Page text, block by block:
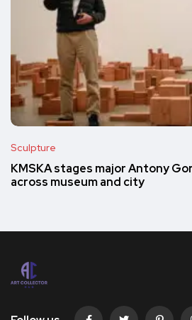
Sculpture
KMSKA stages major Antony
across museum and city